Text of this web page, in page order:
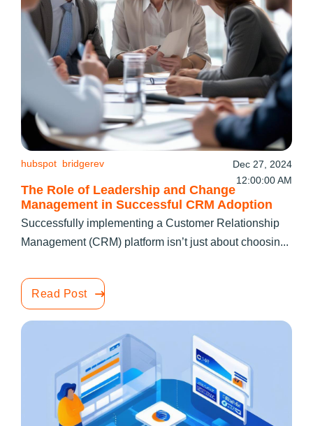
The Role of Leadership and Change
Management in Successful CRM Adoption
hubspot bridgerev
Dec 27, 2024
12:00:00 AM
Successfully implementing a Customer Relationship
Management (CRM) platform isn’t just about choosin...
Read Post